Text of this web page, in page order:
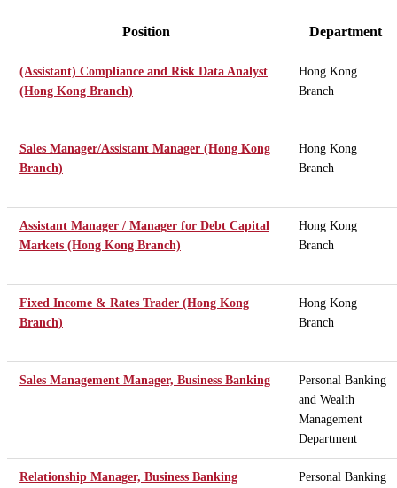
Position Department
(Assistant) Compliance and Risk Data Analyst
(Hong Kong Branch)
Hong Kong
Branch
Sales Manager/Assistant Manager (Hong Kong
Branch)
Hong Kong
Branch
Assistant Manager / Manager for Debt Capital
Markets (Hong Kong Branch)
Hong Kong
Branch
Fixed Income & Rates Trader (Hong Kong
Branch)
Hong Kong
Branch
Sales Management Manager, Business Banking
Personal Banking
and Wealth
Management
Department
Relationship Manager, Business Banking
Personal Banking